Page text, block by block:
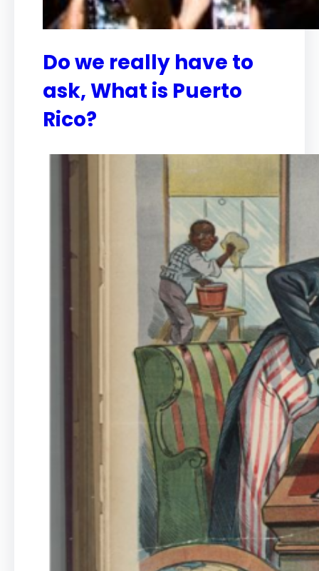
Do we really have to
ask, What is Puerto
Rico?